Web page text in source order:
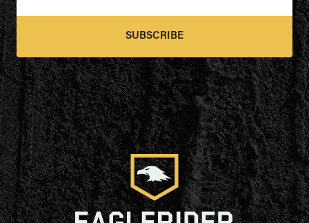
SUBSCRIBE